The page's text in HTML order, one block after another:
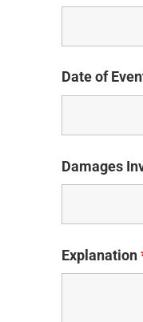
Date of
Damages
Explanation